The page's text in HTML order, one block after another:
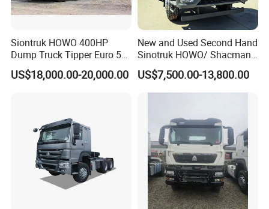
Siontruk HOWO 400HP
Dump Truck Tipper Euro 5
Low Price New or Used
Dumptruck
US$18,000.00-20,000.00
New and Used Second Hand
Sinotruk HOWO/ Shacman
Tractor Transport Cargo
Truck Heavy Duty Truck
Price
US$7,500.00-13,800.00